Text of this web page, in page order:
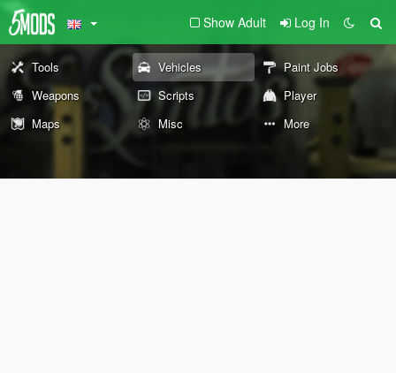
Show Adult Log In
Tools Vehicles
Paint Jobs
Weapons
Scripts
Player
Maps
Misc More